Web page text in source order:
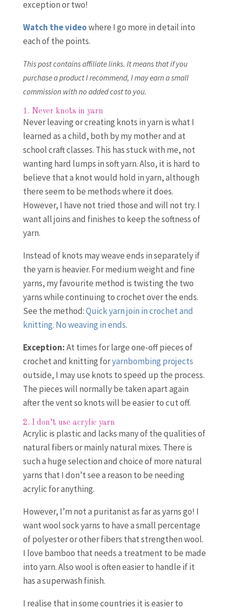
exception or two!
Watch the videowhere I go more in detail into
each of the points.
This post contains affiliate links. It means that if you
purchase a product I recommend, I may earn a small
commission with no added cost to you.
1. Never knots in yarn
Never leaving or creating knots in yarn is what I
learned as a child, both by my mother and at
school craft classes. This has stuck with me, not
wanting hard lumps in soft yarn. Also, it is hard to
believe that a knot would hold in yarn, although
there seem to be methods where it does.
However, I have not tried those and will not try. I
want all joins and finishes to keep the softness of
yarn.
Instead of knots may weave ends in separately if
the yarn is heavier. For medium weight and fine
yarns, my favourite method is twisting the two
yarns while continuing to crochet over the ends.
See the method:Quick yarn join in crochet and
knitting. No weaving in ends.
Exception:At times for large one-off pieces of
crochet and knitting foryarnbombing projects
outside, I may use knots to speed up the process.
The pieces will normally be taken apart again
after the vent so knots will be easier to cut off.
2. I don’t use acrylic yarn
Acrylic is plastic and lacks many of the qualities of
natural fibers or mainly natural mixes. There is
such a huge selection and choice of more natural
yarns that I don’t see a reason to be needing
acrylic for anything.
However, I’m not a puritanist as far as yarns go! I
want wool sock yarns to have a small percentage
of polyester or other fibers that strengthen wool.
I love bamboo that needs a treatment to be made
into yarn. Also wool is often easier to handle if it
has a superwash finish.
I realise that in some countries it is easier to